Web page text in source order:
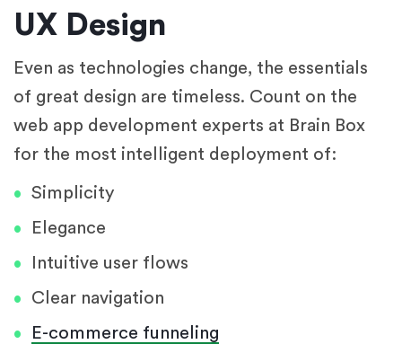
UX Design
Even as technologies change, the essentials
of great design are timeless. Count on the
web app development experts at Brain Box
for the most intelligent deployment of:
Simplicity
Elegance
Intuitive user flows
Clear navigation
E-commerce funneling